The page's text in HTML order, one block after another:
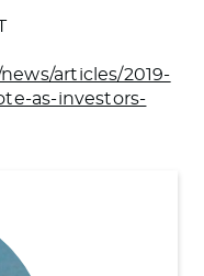
articles/2019-
as-investors-